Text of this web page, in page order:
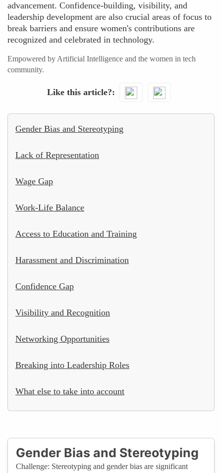
advancement. Confidence-building, visibility, and
leadership development are also crucial areas of focus to
break barriers and ensure women's contributions are
recognized and celebrated in technology.
Empowered by Artificial Intelligence and the women in tech
community.
Like this article?
Gender Bias and Stereotyping
Lack of Representation
Wage Gap
Work-Life Balance
Access to Education and Training
Harassment and Discrimination
Confidence Gap
Visibility and Recognition
Networking Opportunities
Breaking into Leadership Roles
What else to take into account
Gender Bias and Stereotyping
Challenge: Stereotyping and gender bias are significant